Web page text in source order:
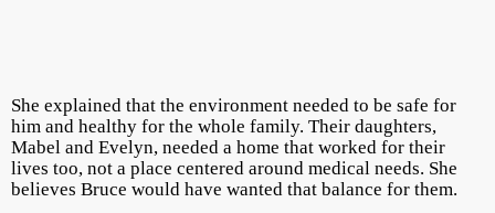
She explained that the environment needed to be safe for
him and healthy for the whole family. Their daughters,
Mabel and Evelyn, needed a home that worked for their
lives too, not a place centered around medical needs. She
believes Bruce would have wanted that balance for them.